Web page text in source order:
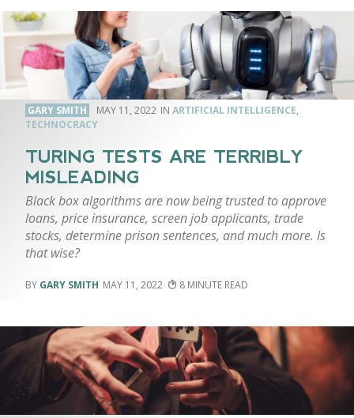
GARY SMITH MAY 11, 2022 ARTIFICIAL INTELLIGENCE,
TECHNOCRACY
TURING TESTS ARE TERRIBLY
MISLEADING
Black box algorithms are now being trusted to approve
loans, price insurance, screen job applicants, trade
stocks, determine prison sentences, and much more. Is
that wise?
GARY SMITH MAY 11, 2022 8